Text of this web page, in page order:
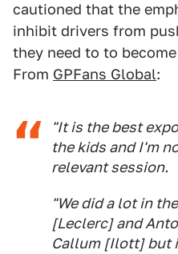
cautioned that the
inhibit drivers from
they need to to
From GPFans Global:
"It is the best
the kids and I'm
relevant session.
"We did a lot in
[Leclerc] and
Callum [Ilott] but